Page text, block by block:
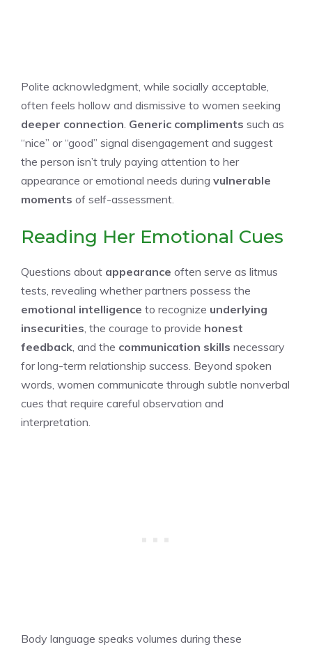
Polite acknowledgment, while socially acceptable,
often feels hollow and dismissive to women seeking
deeper connection Generic compliments such as
“nice” or “good” signal disengagement and suggest
the person isn’t truly paying attention to her
appearance or emotional needs during vulnerable
moments of self-assessment.
Reading Her Emotional Cues
Questions about appearance often serve as litmus
tests, revealing whether partners possess the
emotional intelligence to recognize underlying
insecurities , the courage to provide honest
feedback , and the communication skills necessary
for long-term relationship success. Beyond spoken
words, women communicate through subtle nonverbal
cues that require careful observation and
interpretation.
Body language speaks volumes during these